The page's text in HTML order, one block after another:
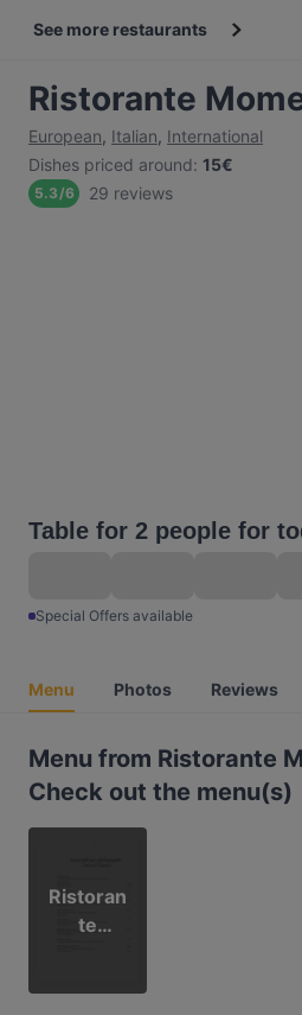
See more restaurants
Ristorante
European, Italian, International
Dishes priced around: 15€
5.3/6 29 reviews
Table for 2 people for
Special Offers available
Menu Photos Reviews
Menu from Ristorante
Check out the menu(s)
Ristoran
te